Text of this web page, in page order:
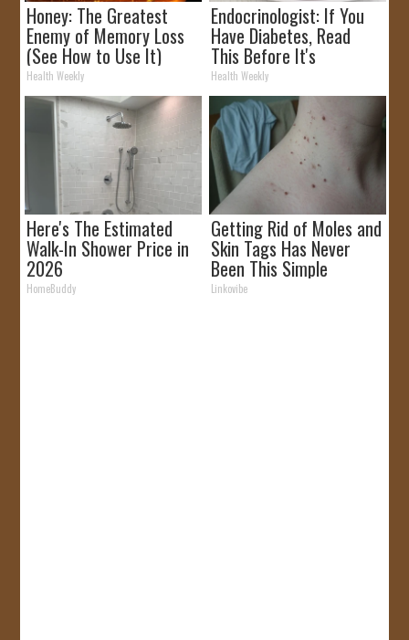
Honey: The Greatest
Enemy of Memory Loss
(See How to Use It)
Health Weekly
Endocrinologist: If You
Have Diabetes, Read
This Before It's
Removed!
Health Weekly
Here's The Estimated
Walk-In Shower Price in
2026
HomeBuddy
Getting Rid of Moles and
Skin Tags Has Never
Been This Simple
Before!
Linkovibe